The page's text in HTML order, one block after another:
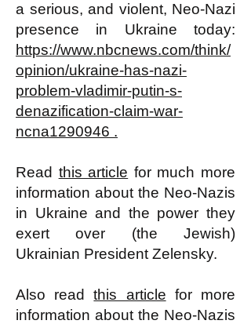
a serious, and violent, Neo-Nazi
presence in Ukraine today:
https://www.nbcnews.com/think/
opinion/ukraine-has-nazi-
problem-vladimir-putin-s-
denazification-claim-war-
ncna1290946 .
Read this article for much more
information about the Neo-Nazis
in Ukraine and the power they
exert over (the Jewish)
Ukrainian President Zelensky.
Also readthis article for more
information about the Neo-Nazis